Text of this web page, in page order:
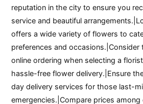
reputation in the city to ensure you
service and beautiful
offers a wide variety of flowers to
preferences and occasions.|Consider
online ordering when selecting a
hassle-free flower delivery.|Ensure
day delivery services for those last-
emergencies.|Compare prices